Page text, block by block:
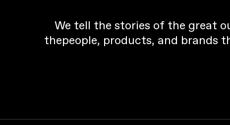
We tell the stories of the great
thepeople, products, and brands